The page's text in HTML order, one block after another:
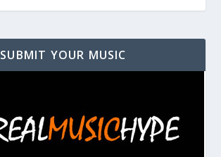
SUBMIT YOUR MUSIC